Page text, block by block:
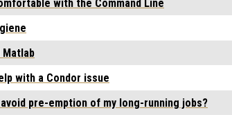
with the Command Line
Matlab
with a Condor issue
pre-emption of my long-running jobs?